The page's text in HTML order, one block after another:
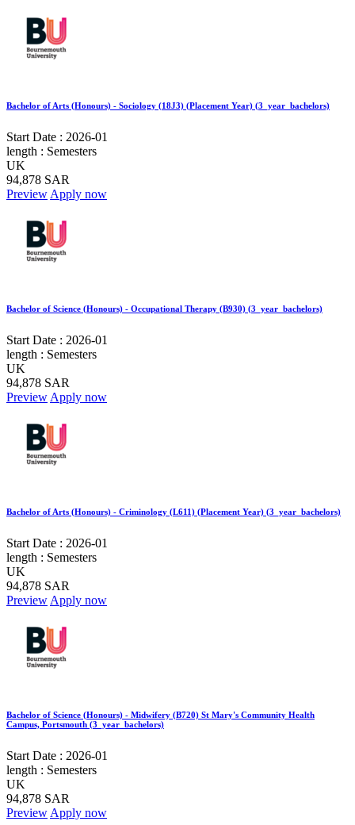
Bachelor of Arts (Honours) - Sociology (18J3) (Placement Year) (3_year_bachelors)
Start Date : 2026-01
length : Semesters
UK
94,878 SAR
PreviewApply now
Bachelor of Science (Honours) - Occupational Therapy (B930) (3_year_bachelors)
Start Date : 2026-01
length : Semesters
UK
94,878 SAR
Preview Apply now
Bachelor of Arts (Honours) - Criminology (L611) (Placement Year) (3_year_bachelors)
Start Date : 2026-01
length : Semesters
UK
94,878 SAR
Preview Apply now
Bachelor of Science (Honours) - Midwifery (B720) St Mary's Community Health
Campus, Portsmouth (3_year_bachelors)
Start Date : 2026-01
length : Semesters
UK
94,878 SAR
Preview Apply now